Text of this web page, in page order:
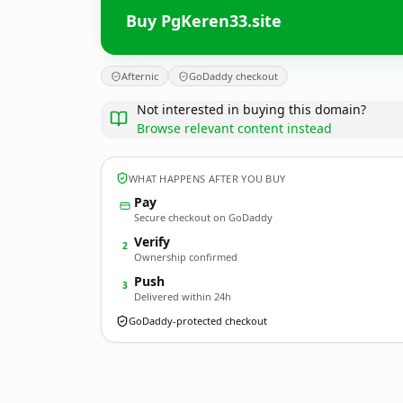
Buy PgKeren33.site
Afternic GoDaddy checkout
Not interested in buying this domain?
Browse relevant content instead
WHAT HAPPENS AFTER YOU BUY
Pay
Secure checkout on GoDaddy
2 Verify
Ownership confirmed
3 Push
Delivered within 24h
GoDaddy-protected checkout